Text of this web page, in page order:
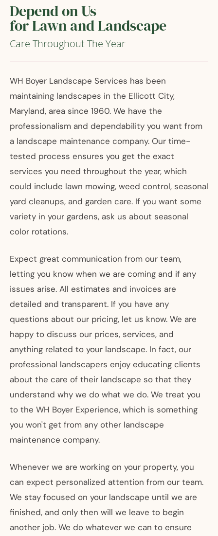
Depend on Us
for Lawn and Landscape
Care Throughout The Year
WH Boyer Landscape Services has been
maintaining landscapes in the Ellicott City,
Maryland, area since 1960. We have the
professionalism and dependability you want from
a landscape maintenance company. Our time-
tested process ensures you get the exact
services you need throughout the year, which
could include lawn mowing, weed control, seasonal
yard cleanups, and garden care. If you want some
variety in your gardens, ask us about seasonal
color rotations.
Expect great communication from our team,
letting you know when we are coming and if any
issues arise. All estimates and invoices are
detailed and transparent. If you have any
questions about our pricing, let us know. We are
happy to discuss our prices, services, and
anything related to your landscape. In fact, our
professional landscapers enjoy educating clients
about the care of their landscape so that they
understand why we do what we do. We treat you
to the WH Boyer Experience, which is something
you won't get from any other landscape
maintenance company.
Whenever we are working on your property, you
can expect personalized attention from our team.
We stay focused on your landscape until we are
finished, and only then will we leave to begin
another job. We do whatever we can to ensure